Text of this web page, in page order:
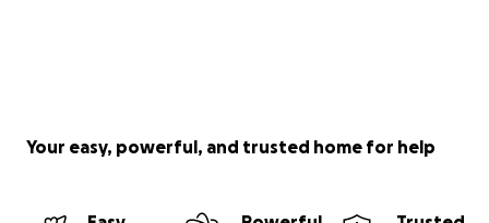
Your easy, powerful, and trusted home for help